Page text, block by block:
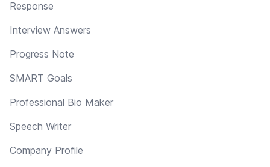
Response
Interview Answers
Progress Note
SMART Goals
Professional Bio Maker
Speech Writer
Company Profile